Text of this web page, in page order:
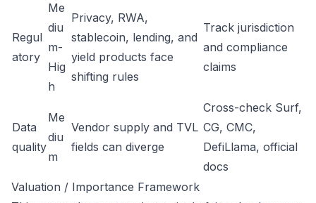
Regul
atory
Me
diu
m-
Hig
h
Privacy, RWA,
stablecoin, lending, and
yield products face
shifting rules
Track jurisdiction
and compliance
claims
Data
quality
Me
diu
m
Vendor supply and TVL
fields can diverge
Cross-check Surf,
CG, CMC,
DefiLlama, official
docs
Valuation / Importance Framework